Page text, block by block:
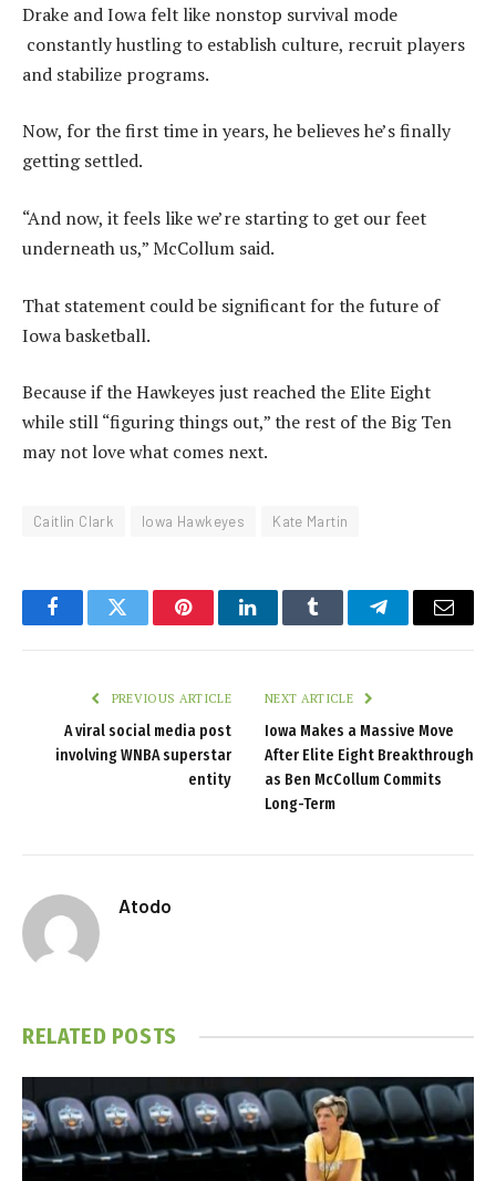
Drake and Iowa felt like nonstop survival mode
constantly hustling to establish culture, recruit players
and stabilize programs.
Now, for the first time in years, he believes he’s finally
getting settled.
“And now, it feels like we’re starting to get our feet
underneath us,” McCollum said.
That statement could be significant for the future of
Iowa basketball.
Because if the Hawkeyes just reached the Elite Eight
while still “figuring things out,” the rest of the Big Ten
may not love what comes next.
Caitlin Clark Iowa Hawkeyes Kate Martin
FacebookTwitter PinterestLinkedInTumblr TelegramEmail
PREVIOUS ARTICLE
A viral social media post
involving WNBA superstar
entity
NEXT ARTICLE
Iowa Makes a Massive Move
After Elite Eight Breakthrough
as Ben McCollum Commits
Long-Term
Atodo
RELATED POSTS